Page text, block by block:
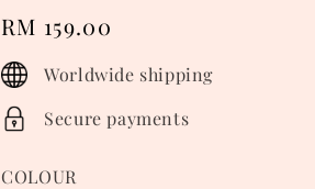
Regular
price
RM 159.00
Worldwide shipping
Secure payments
COLOUR